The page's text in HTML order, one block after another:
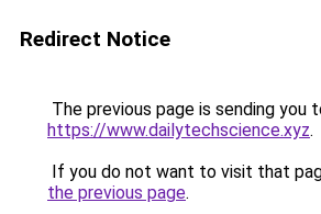
Redirect Notice
The previous page is sending you
https://www.dailytechscience.xyz.
If you do not want to visit that
the previous page.